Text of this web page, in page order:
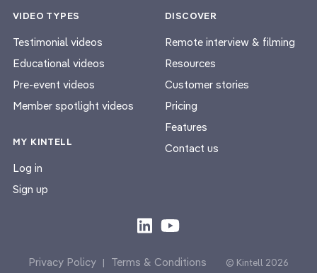
VIDEO TYPES
Testimonial videos
Educational videos
Pre-event videos
Member spotlight videos
MY KINTELL
Log in
Sign up
DISCOVER
Remote interview & filming
Resources
Customer stories
Pricing
Features
Contact us
Privacy Policy | Terms & Conditions © Kintell 2026